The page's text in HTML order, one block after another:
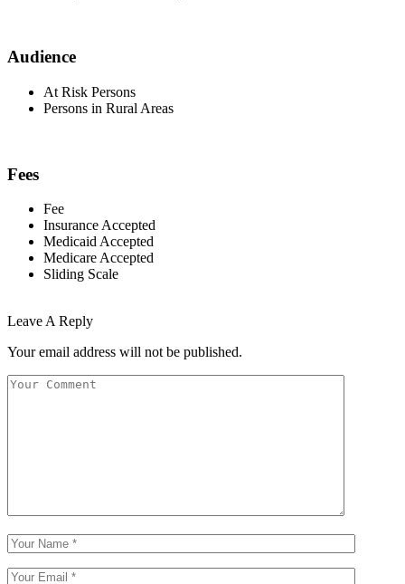
Audience
At Risk Persons
Persons in Rural Areas
Fees
Fee
Insurance Accepted
Medicaid Accepted
Medicare Accepted
Sliding Scale
Leave A Reply
Your email address will not be published.